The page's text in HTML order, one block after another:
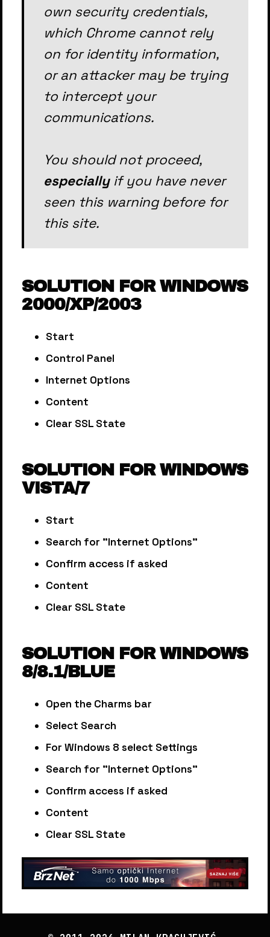
own security credentials,
which Chrome cannot rely
on for identity information,
or an attacker may be trying
to intercept your
communications.
You should not proceed,
especiallyif you have never
seen this warning before for
this site.
SOLUTION FOR WINDOWS
2000/XP/2003
Start
Control Panel
Internet Options
Content
Clear SSL State
SOLUTION FOR WINDOWS
VISTA/7
Start
Search for "Internet Options"
Confirm access if asked
Content
Clear SSL State
SOLUTION FOR WINDOWS
8/8.1/BLUE
Open the Charms bar
Select Search
For Windows 8 select Settings
Search for "Internet Options"
Confirm access if asked
Content
Clear SSL State